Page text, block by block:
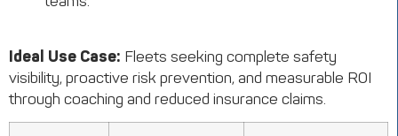
Ideal Use Case: Fleets seeking complete safety
visibility, proactive risk prevention, and measurable ROI
through coaching and reduced insurance claims.